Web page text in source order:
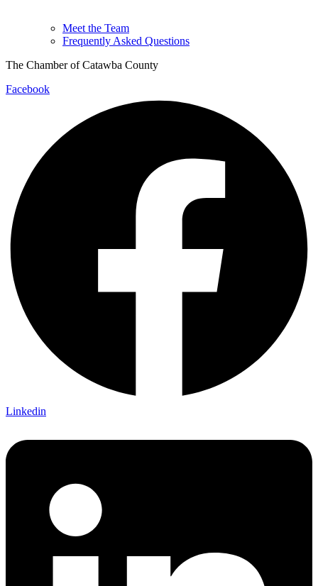
Meet the Team
Frequently Asked Questions
The Chamber of Catawba County
Facebook
Linkedin